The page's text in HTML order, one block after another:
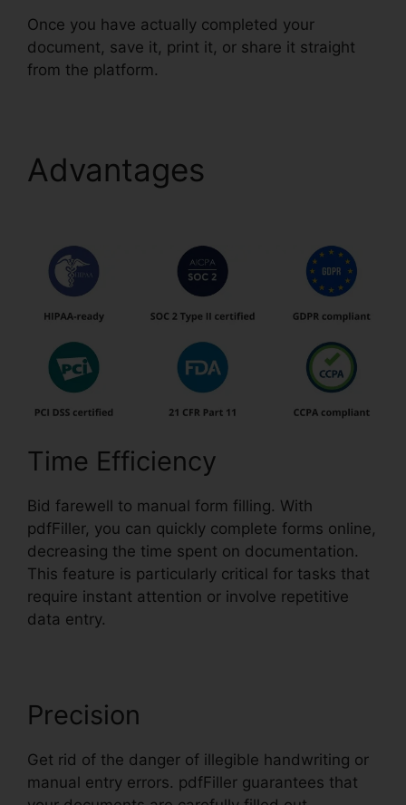
Once you have actually completed your
document, save it, print it, or share it straight
from the platform.
Advantages
Time Efficiency
Bid farewell to manual form filling. With
pdfFiller, you can quickly complete forms online,
decreasing the time spent on documentation.
This feature is particularly critical for tasks that
require instant attention or involve repetitive
data entry.
Precision
Get rid of the danger of illegible handwriting or
manual entry errors. pdfFiller guarantees that